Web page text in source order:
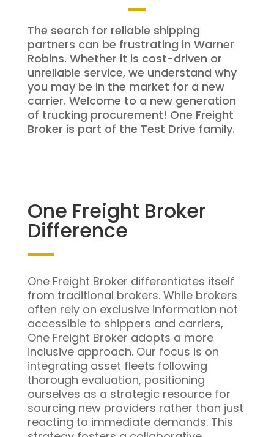
The search for reliable shipping
partners can be frustrating in Warner
Robins. Whether it is cost-driven or
unreliable service, we understand why
you may be in the market for a new
carrier. Welcome to a new generation
of trucking procurement! One Freight
Broker is part of the Test Drive family.
One Freight Broker
Difference
One Freight Broker differentiates itself
from traditional brokers. While brokers
often rely on exclusive information not
accessible to shippers and carriers,
One Freight Broker adopts a more
inclusive approach. Our focus is on
integrating asset fleets following
thorough evaluation, positioning
ourselves as a strategic resource for
sourcing new providers rather than just
reacting to immediate demands. This